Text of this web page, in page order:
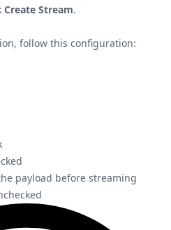
Create Stream.
follow this configuration:
payload before streaming